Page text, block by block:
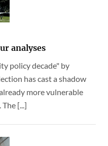
analyses
policy decade" by
has cast a shadow
more vulnerable
[...]